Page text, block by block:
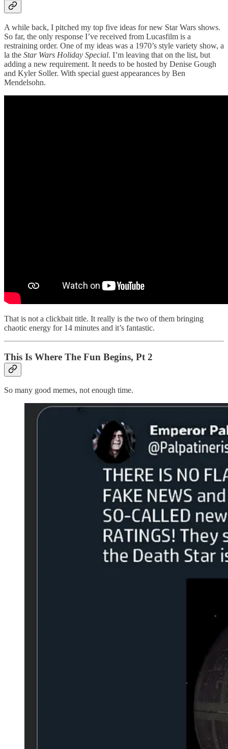
A while back, I pitched my top five ideas for new Star Wars shows.
So far, the only response I’ve received from Lucasfilm is a
restraining order. One of my ideas was a 1970’s style variety show, a
la the Star Wars Holiday Special. I’m leaving that on the list, but
adding a new requirement. It needs to be hosted by Denise Gough
and Kyler Soller. With special guest appearances by Ben
Mendelsohn.
That is not a clickbait title. It really is the two of them bringing
chaotic energy for 14 minutes and it’s fantastic.
This Is Where The Fun Begins, Pt 2
So many good memes, not enough time.